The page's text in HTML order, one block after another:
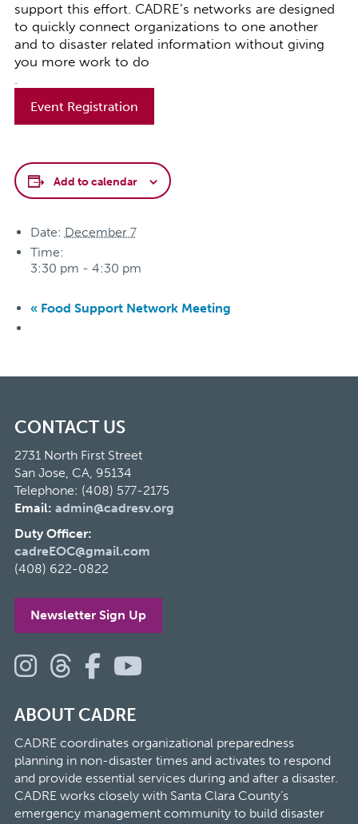
support this effort. CADRE’s networks are designed
to quickly connect organizations to one another
and to disaster related information without giving
you more work to do
.
Event Registration
Add to calendar
Date: December 7
Time:
3:30 pm - 4:30 pm
«Food Support Network Meeting
CONTACT US
2731 North First Street
San Jose, CA, 95134
Telephone: (408) 577-2175
Email: admin@cadresv.org
Duty Officer:
cadreEOC@gmail.com
(408) 622-0822
Newsletter Sign Up
ABOUT CADRE
CADRE coordinates organizational preparedness
planning in non-disaster times and activates to respond
and provide essential services during and after a disaster.
CADRE works closely with Santa Clara County’s
emergency management community to build disaster